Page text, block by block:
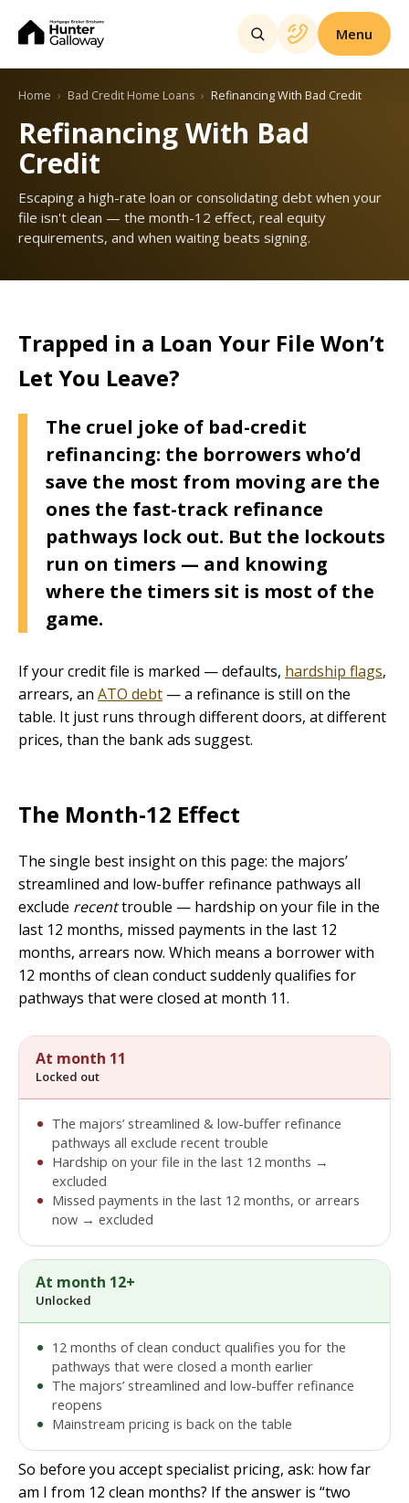
Menu
Home Bad Credit Home Loans Refinancing With Bad Credit
Refinancing With Bad
Credit
Escaping a high-rate loan or consolidating debt when your
file isn't clean — the month-12 effect, real equity
requirements, and when waiting beats signing.
Trapped in a Loan Your File Won’t
Let You Leave?
The cruel joke of bad-credit
refinancing: the borrowers who’d
save the most from moving are the
ones the fast-track refinance
pathways lock out. But the lockouts
run on timers — and knowing
where the timers sit is most of the
game.
If your credit file is marked — defaults, hardship flags,
arrears, an ATO debt — a refinance is still on the
table. It just runs through different doors, at different
prices, than the bank ads suggest.
The Month-12 Effect
The single best insight on this page: the majors’
streamlined and low-buffer refinance pathways all
exclude recenttrouble — hardship on your file in the
last 12 months, missed payments in the last 12
months, arrears now. Which means a borrower with
12 months of clean conduct suddenly qualifies for
pathways that were closed at month 11.
At month 11
Locked out
The majors’ streamlined & low-buffer refinance
pathways all exclude recent trouble
Hardship on your file in the last 12 months →
excluded
Missed payments in the last 12 months, or arrears
now → excluded
At month 12+
Unlocked
12 months of clean conduct qualifies you for the
pathways that were closed a month earlier
The majors’ streamlined and low-buffer refinance
reopens
Mainstream pricing is back on the table
So before you accept specialist pricing, ask: how far
am I from 12 clean months? If the answer is “two